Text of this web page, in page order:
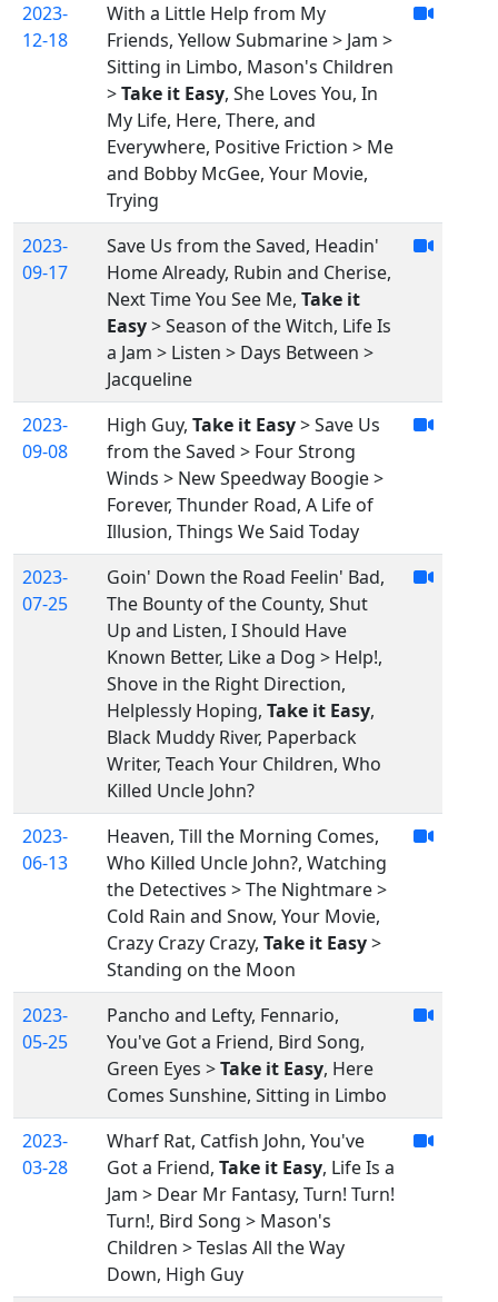
2023-
12-18
With a Little Help from My
Friends, Yellow Submarine > Jam >
Sitting in Limbo, Mason's Children
>Take it Easy, She Loves You, In
My Life, Here, There, and
Everywhere, Positive Friction > Me
and Bobby McGee, Your Movie,
Trying
2023-
09-17
Save Us from the Saved, Headin'
Home Already, Rubin and Cherise,
Next Time You See Me, Take it
Easy> Season of the Witch, Life Is
a Jam > Listen > Days Between >
Jacqueline
2023-
09-08
High Guy, Take it Easy> Save Us
from the Saved > Four Strong
Winds > New Speedway Boogie >
Forever, Thunder Road, A Life of
Illusion, Things We Said Today
2023-
07-25
Goin' Down the Road Feelin' Bad,
The Bounty of the County, Shut
Up and Listen, I Should Have
Known Better, Like a Dog > Help!,
Shove in the Right Direction,
Helplessly Hoping, Take it Easy,
Black Muddy River, Paperback
Writer, Teach Your Children, Who
Killed Uncle John?
2023-
06-13
Heaven, Till the Morning Comes,
Who Killed Uncle John?, Watching
the Detectives > The Nightmare >
Cold Rain and Snow, Your Movie,
Crazy Crazy Crazy, Take it Easy>
Standing on the Moon
2023-
05-25
Pancho and Lefty, Fennario,
You've Got a Friend, Bird Song,
Green Eyes >Take it Easy, Here
Comes Sunshine, Sitting in Limbo
2023-
03-28
Wharf Rat, Catfish John, You've
Got a Friend, Take it Easy, Life Is a
Jam > Dear Mr Fantasy, Turn! Turn!
Turn!, Bird Song > Mason's
Children > Teslas All the Way
Down, High Guy